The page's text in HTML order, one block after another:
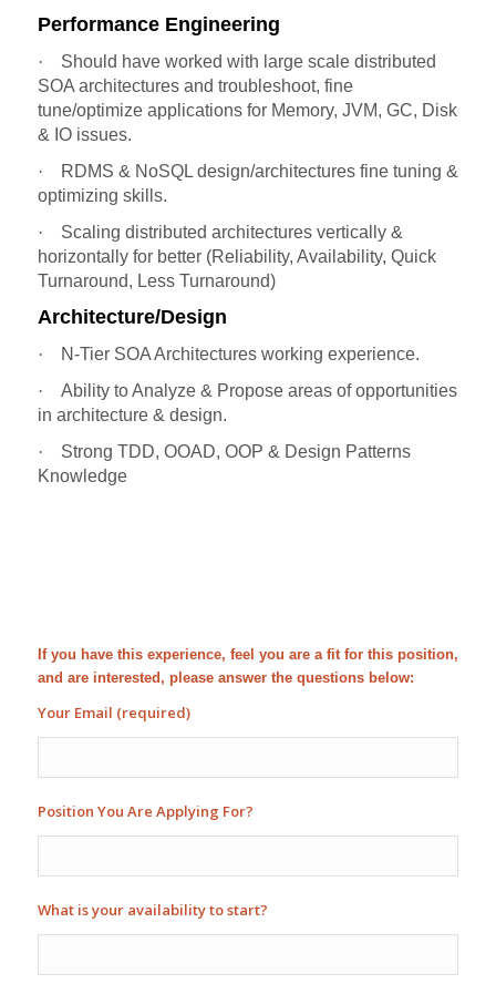
Performance Engineering
· Should have worked with large scale distributed
SOA architectures and troubleshoot, fine
tune/optimize applications for Memory, JVM, GC, Disk
& IO issues.
·
RDMS & NoSQL design/architectures fine tuning &
optimizing skills.
· Scaling distributed architectures vertically &
horizontally for better (Reliability, Availability, Quick
Turnaround, Less Turnaround)
Architecture/Design
·
N-Tier SOA Architectures working experience.
· Ability to Analyze & Propose areas of opportunities
in architecture & design.
· Strong TDD, OOAD, OOP & Design Patterns
Knowledge
If you have this experience, feel you are a fit for this position,
and are interested, please answer the questions below:
Your Email (required)
Position You Are Applying For?
What is your availability to start?